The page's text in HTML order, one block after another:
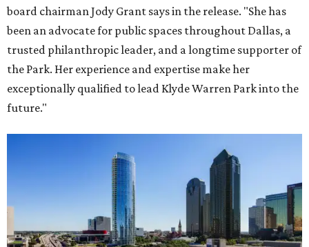
board chairman Jody Grant says in the release. "She has
been an advocate for public spaces throughout Dallas, a
trusted philanthropic leader, and a longtime supporter of
the Park. Her experience and expertise make her
exceptionally qualified to lead Klyde Warren Park into the
future."